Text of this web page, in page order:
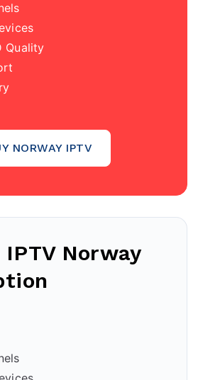
Quality
NORWAY IPTV
Norway